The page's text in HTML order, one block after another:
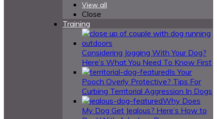
View all
Close
Training
Considering Jogging With Your Dog?
Here’s What You Need To Know First
Is Your
Pooch Overly Protective? Tips For
Curbing Territorial Aggression In Dogs
Why Does
My Dog Get Jealous? Here’s How to